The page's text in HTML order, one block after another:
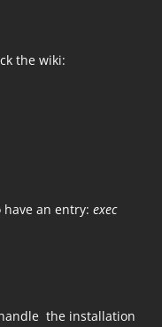
the wiki:
an entry: exec
the installation